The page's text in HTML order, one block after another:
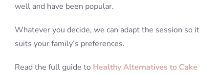
well and have been popular.
Whatever you decide, we can adapt the session so it
suits your family’s preferences.
Read the full guide to Healthy Alternatives to Cake